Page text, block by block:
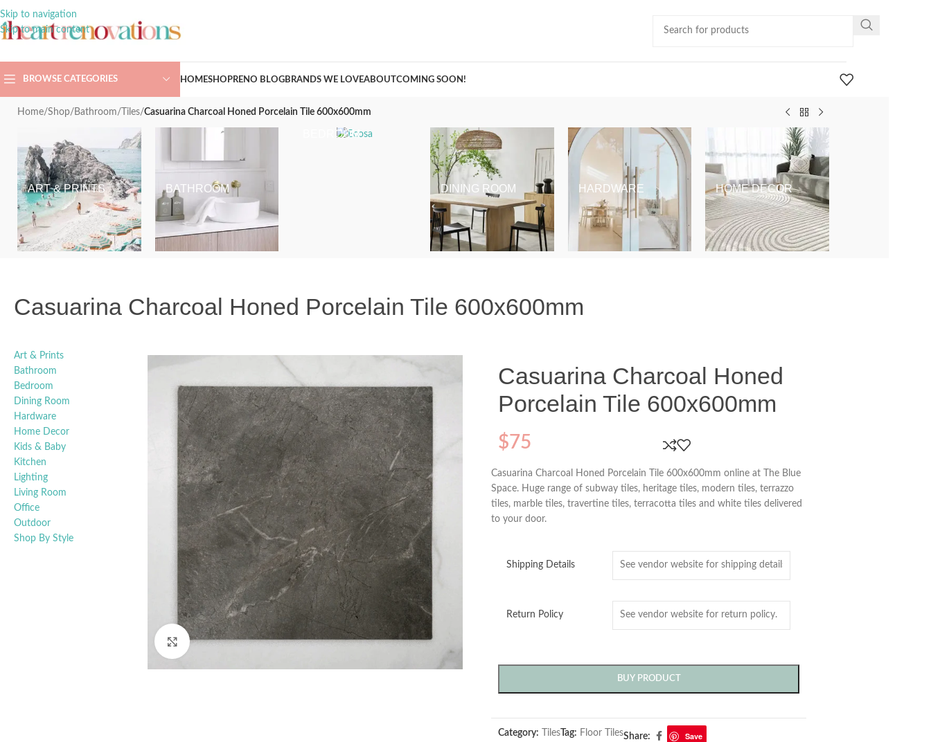
Skip to navigation
Skip to main content
BROWSE CATEGORIES HOMESHOPRENO BLOGBRANDS WE LOVEABOUTCOMING SOON!
Home/Shop/ Bathroom/ Tiles/Casuarina Charcoal Honed Porcelain Tile 600x600mm
ART & PRINTS BATHROOM
BEDROOM
DINING ROOM HARDWARE HOME DECOR
Casuarina Charcoal Honed Porcelain Tile 600x600mm
Art & Prints
Bathroom
Bedroom
Dining Room
Hardware
Home Decor
Kids & Baby
Kitchen
Lighting
Living Room
Office
Outdoor
Shop By Style
Click to enlarge
Casuarina Charcoal Honed
Porcelain Tile 600x600mm
$75
Casuarina Charcoal Honed Porcelain Tile 600x600mm online at The Blue
Space. Huge range of subway tiles, heritage tiles, modern tiles, terrazzo
tiles, marble tiles, travertine tiles, terracotta tiles and white tiles delivered
to your door.
Shipping Details
Return Policy
BUY PRODUCT
Category: TilesTag: Floor TilesShare: Save